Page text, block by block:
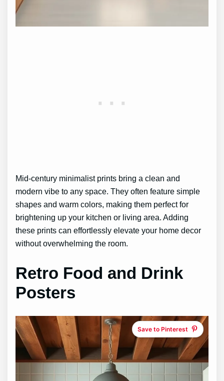
Mid-century minimalist prints bring a clean and
modern vibe to any space. They often feature simple
shapes and warm colors, making them perfect for
brightening up your kitchen or living area. Adding
these prints can effortlessly elevate your home decor
without overwhelming the room.
Retro Food and Drink
Posters
Save to Pinterest